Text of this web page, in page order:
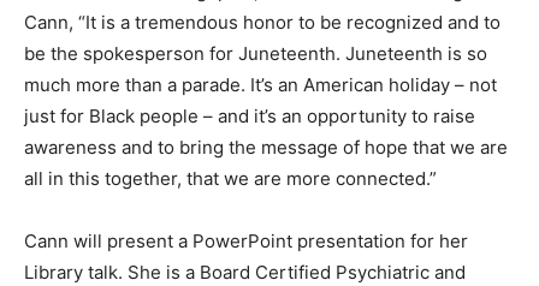
Cann, “It is a tremendous honor to be recognized and to
be the spokesperson for Juneteenth. Juneteenth is so
much more than a parade. It’s an American holiday – not
just for Black people – and it’s an opportunity to raise
awareness and to bring the message of hope that we are
all in this together, that we are more connected.”
Cann will present a PowerPoint presentation for her
Library talk. She is a Board Certified Psychiatric and